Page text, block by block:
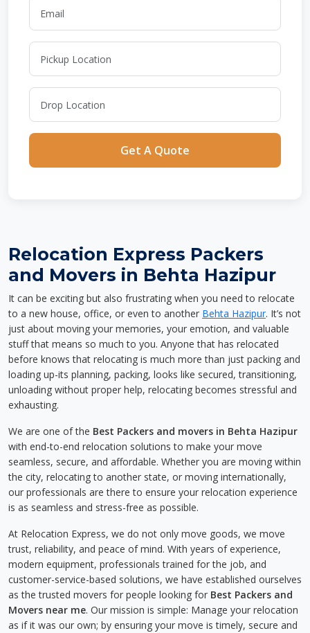
Get A Quote
Relocation Express Packers
and Movers in Behta Hazipur
It can be exciting but also frustrating when you need to relocate
to a new house, office, or even to another Behta Hazipur. It’s not
just about moving your memories, your emotion, and valuable
stuff that means so much to you. Anyone that has relocated
before knows that relocating is much more than just packing and
loading up-its planning, packing, looks like secured, transitioning,
unloading without proper help, relocating becomes stressful and
exhausting.
We are one of the Best Packers and movers in Behta Hazipur
with end-to-end relocation solutions to make your move
seamless, secure, and affordable. Whether you are moving within
the city, relocating to another state, or moving internationally,
our professionals are there to ensure your relocation experience
is as seamless and stress-free as possible.
At Relocation Express, we do not only move goods, we move
trust, reliability, and peace of mind. With years of experience,
modern equipment, professionals trained for the job, and
customer-service-based solutions, we have established ourselves
as the trusted movers for people looking for Best Packers and
Movers near me. Our mission is simple: Manage your relocation
as if it was our own; by ensuring your move is timely, secure and